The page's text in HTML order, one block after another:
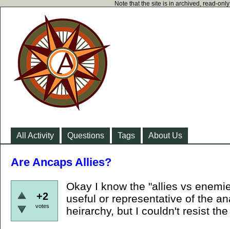
Note that the site is in archived, read-
All Activity Questions Tags About Us
Are Ancaps Allies?
+2
votes
Okay I know the "allies vs
useful or representative of the
heirarchy, but I couldn't resist